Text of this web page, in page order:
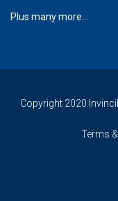
Plus many more...
Copyright 2020
Terms